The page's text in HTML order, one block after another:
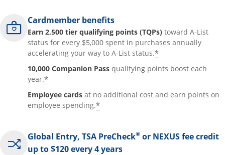
Cardmember benefits
Earn 2,500 tier qualifying points (TQPs) toward A-List
status for every $5,000 spent in purchases annually
accelerating your way to A-List status.*
10,000 Companion Pass qualifying points boost each
year.*
Employee cards at no additional cost and earn points on
employee spending.*
Global Entry, TSA PreCheck® or NEXUS fee credit
up to $120 every 4 years